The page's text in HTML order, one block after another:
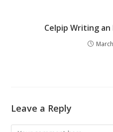
Celpip Writing an
Leave a Reply